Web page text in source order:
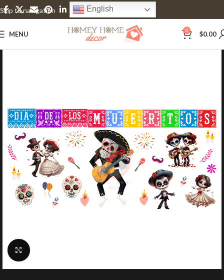
Skip to navigation
Skip to main content
English
MENU 0 $0.00
Click to enlarge